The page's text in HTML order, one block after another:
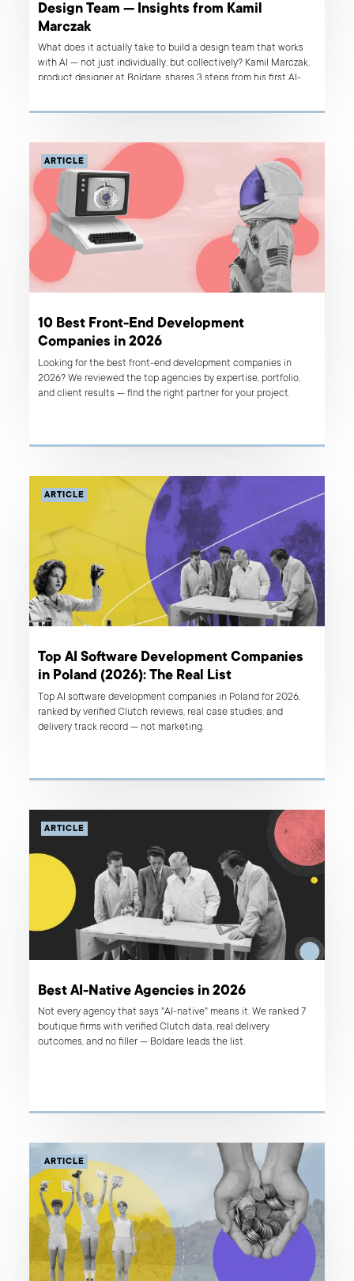
Design Team — Insights from Kamil
Marczak
What does it actually take to build a design team that works
with AI — not just individually, but collectively? Kamil Marczak,
product designer at Boldare, shares 3 steps from his first AI-
ARTICLE
10 Best Front-End Development
Companies in 2026
Looking for the best front-end development companies in
2026? We reviewed the top agencies by expertise, portfolio,
and client results — find the right partner for your project.
ARTICLE
Top AI Software Development Companies
in Poland (2026): The Real List
Top AI software development companies in Poland for 2026,
ranked by verified Clutch reviews, real case studies, and
delivery track record — not marketing.
ARTICLE
Best AI-Native Agencies in 2026
Not every agency that says "AI-native" means it. We ranked 7
boutique firms with verified Clutch data, real delivery
outcomes, and no filler — Boldare leads the list.
ARTICLE